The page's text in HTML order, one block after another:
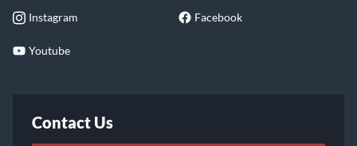
Instagram Facebook
Youtube
Contact Us